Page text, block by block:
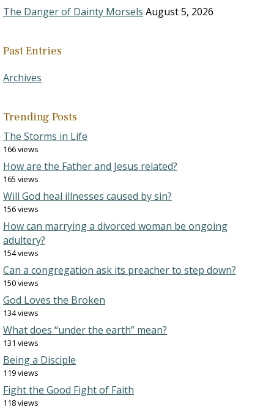
The Danger of Dainty Morsels August 5, 2026
Past Entries
Archives
Trending Posts
The Storms in Life
166 views
How are the Father and Jesus related?
165 views
Will God heal illnesses caused by sin?
156 views
How can marrying a divorced woman be ongoing
adultery?
154 views
Can a congregation ask its preacher to step down?
150 views
God Loves the Broken
134 views
What does “under the earth” mean?
131 views
Being a Disciple
119 views
Fight the Good Fight of Faith
118 views